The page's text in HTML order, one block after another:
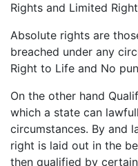
Rights and Limited
Absolute rights are
breached under any
Right to Life and No
On the other hand
which a state can
circumstances. By and
right is laid out in the
then qualified by